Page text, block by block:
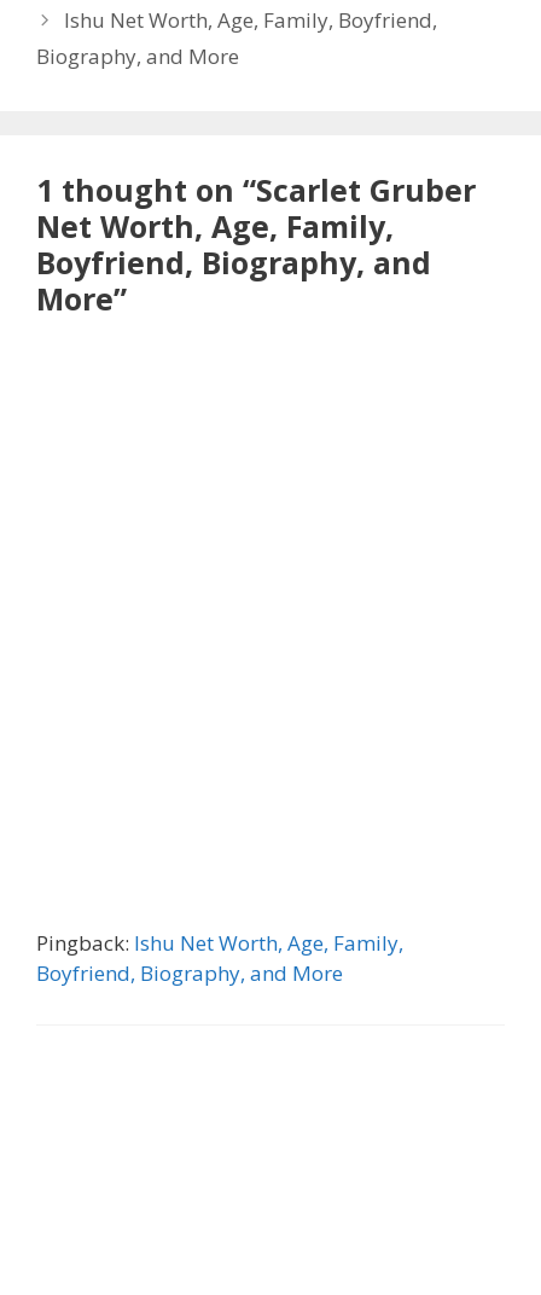
Ishu Net Worth, Age, Family, Boyfriend,
Biography, and More
1 thought on “Scarlet Gruber
Net Worth, Age, Family,
Boyfriend, Biography, and
More”
Pingback: Ishu Net Worth, Age, Family,
Boyfriend, Biography, and More